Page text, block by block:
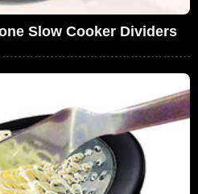
Slow Cooker Dividers